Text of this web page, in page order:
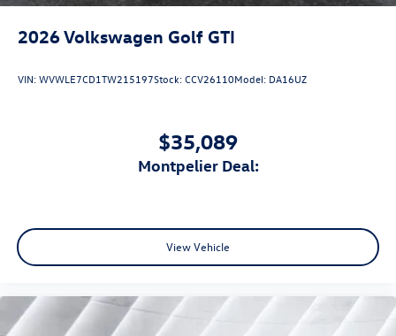
2026Volkswagen Golf GTI
VIN:WVWLE7CD1TW215197Stock:CCV26110Model: DA16UZ
$35,089
Montpelier Deal:
View Vehicle